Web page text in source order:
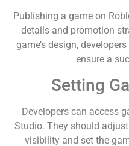
Publishing a game on
details and promotion
game’s design,
ensure a
Setting
Developers can access
Studio. They should
visibility and set the